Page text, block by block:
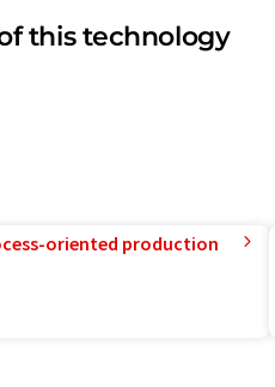
this technology
oriented production